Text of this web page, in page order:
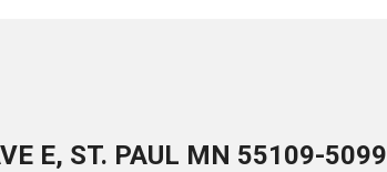
E, ST. PAUL MN 55109-5099